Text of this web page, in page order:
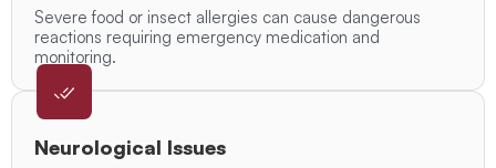
Severe food or insect allergies can cause dangerous
reactions requiring emergency medication and
monitoring.
Neurological Issues